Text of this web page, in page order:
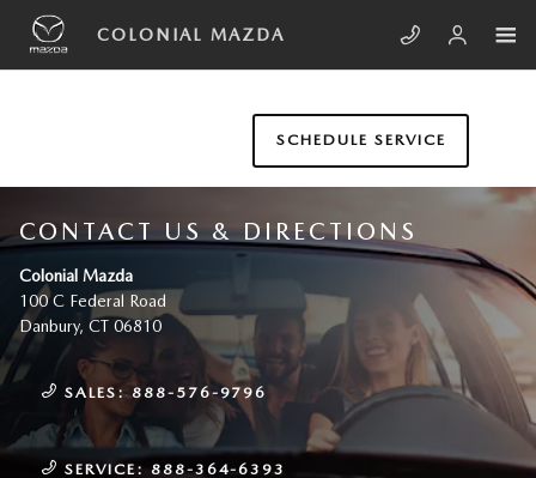
Skip to main content
COLONIAL MAZDA
SCHEDULE SERVICE
CONTACT US & DIRECTIONS
Colonial Mazda
100 C Federal Road
Danbury, CT 06810
SALES:888-576-9796
SERVICE: 888-364-6393